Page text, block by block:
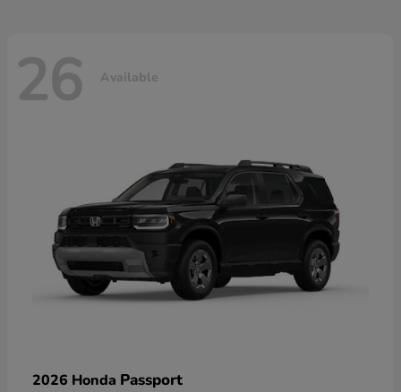
26 Available
2026 Honda Passport